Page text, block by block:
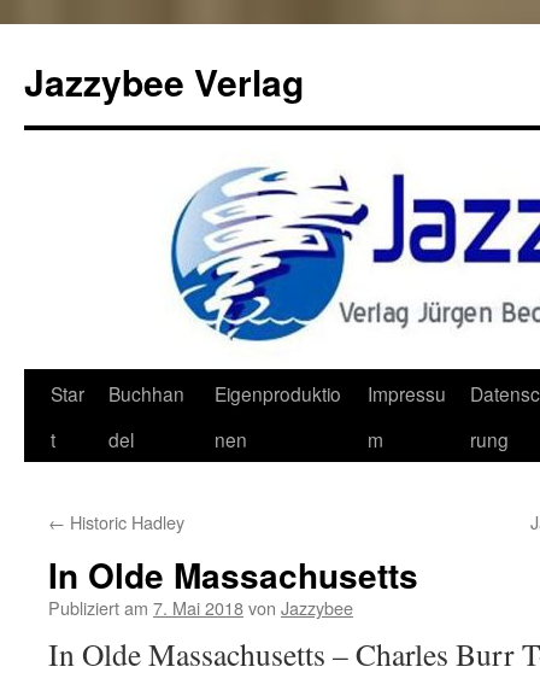
Jazzybee Verlag
Zum
Inhalt
Star
t
Buchhan
del
Eigenproduktio
nen
Impressu
m
rung
← Historic Hadley
In Olde Massachusetts
Publiziert am 7. Mai 2018von Jazzybee
In Olde Massachusetts – Charles Burr